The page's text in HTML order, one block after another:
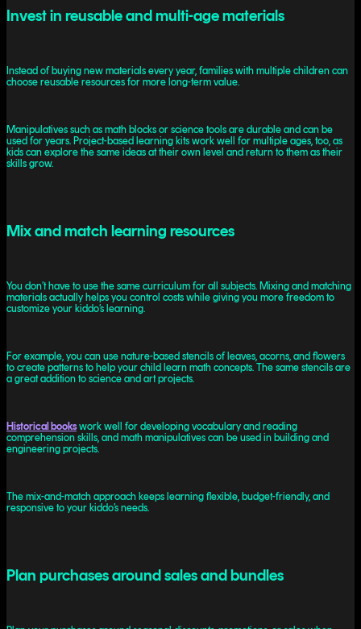
Invest in reusable and multi-age materials
Instead of buying new materials every year, families with multiple children can
choose reusable resources for more long-term value.
Manipulatives such as math blocks or science tools are durable and can be
used for years. Project-based learning kits work well for multiple ages, too, as
kids can explore the same ideas at their own level and return to them as their
skills grow.
Mix and match learning resources
You don’t have to use the same curriculum for all subjects. Mixing and matching
materials actually helps you control costs while giving you more freedom to
customize your kiddo’s learning.
For example, you can use nature-based stencils of leaves, acorns, and flowers
to create patterns to help your child learn math concepts. The same stencils are
a great addition to science and art projects.
Historical bookswork well for developing vocabulary and reading
comprehension skills, and math manipulatives can be used in building and
engineering projects.
The mix-and-match approach keeps learning flexible, budget-friendly, and
responsive to your kiddo’s needs.
Plan purchases around sales and bundles